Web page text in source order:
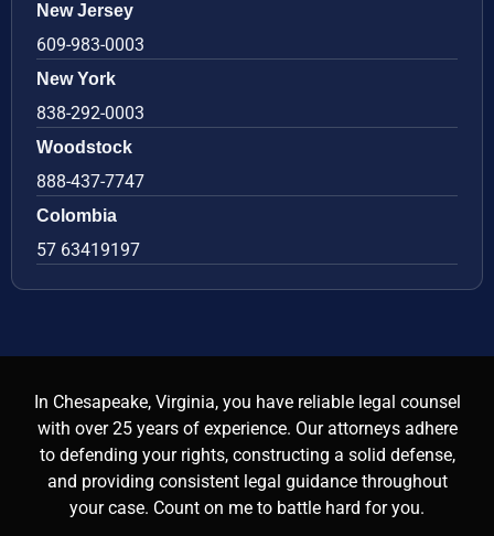
New Jersey
609-983-0003
New York
838-292-0003
Woodstock
888-437-7747
Colombia
57 63419197
In Chesapeake, Virginia, you have reliable legal counsel
with over 25 years of experience. Our attorneys adhere
to defending your rights, constructing a solid defense,
and providing consistent legal guidance throughout
your case. Count on me to battle hard for you.